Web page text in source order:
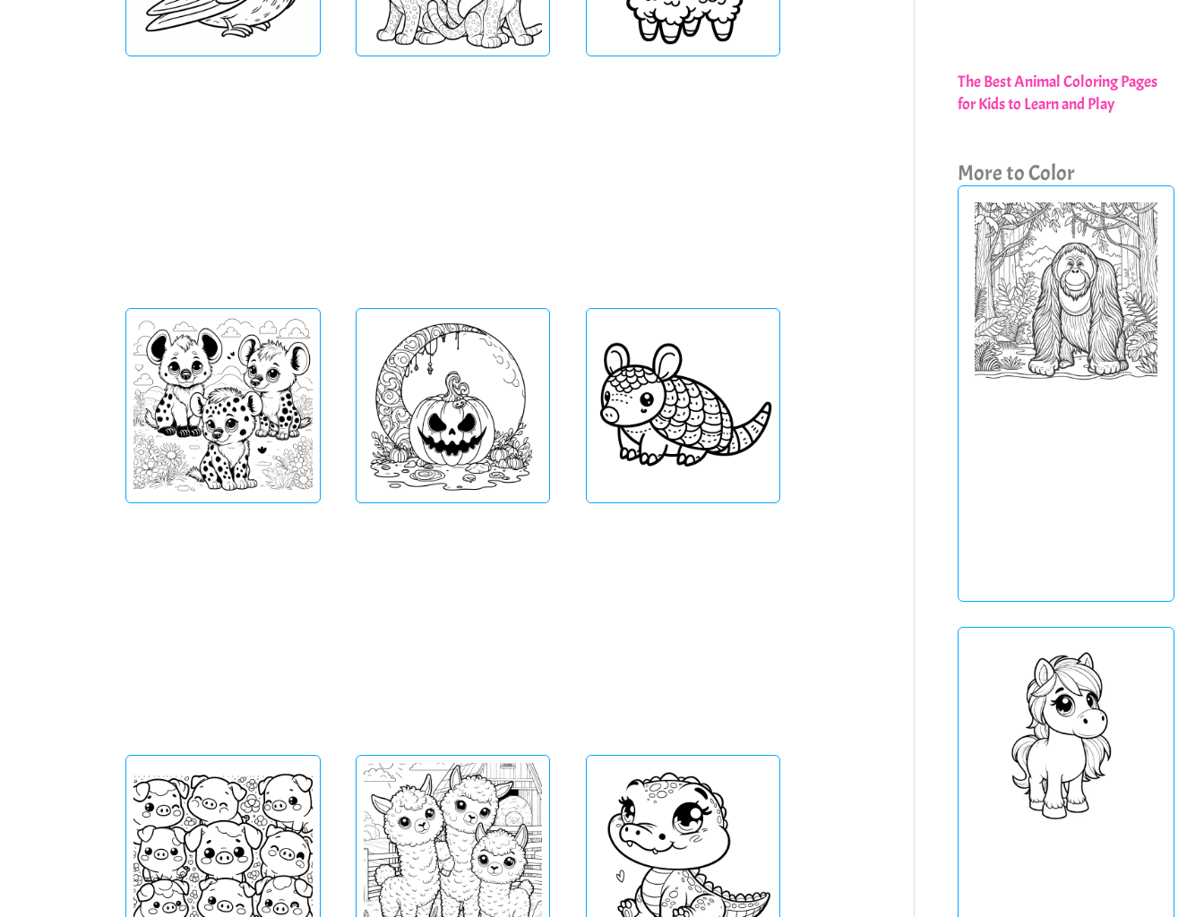
The Best Animal Coloring Pages
for Kids to Learn and Play
More to Color